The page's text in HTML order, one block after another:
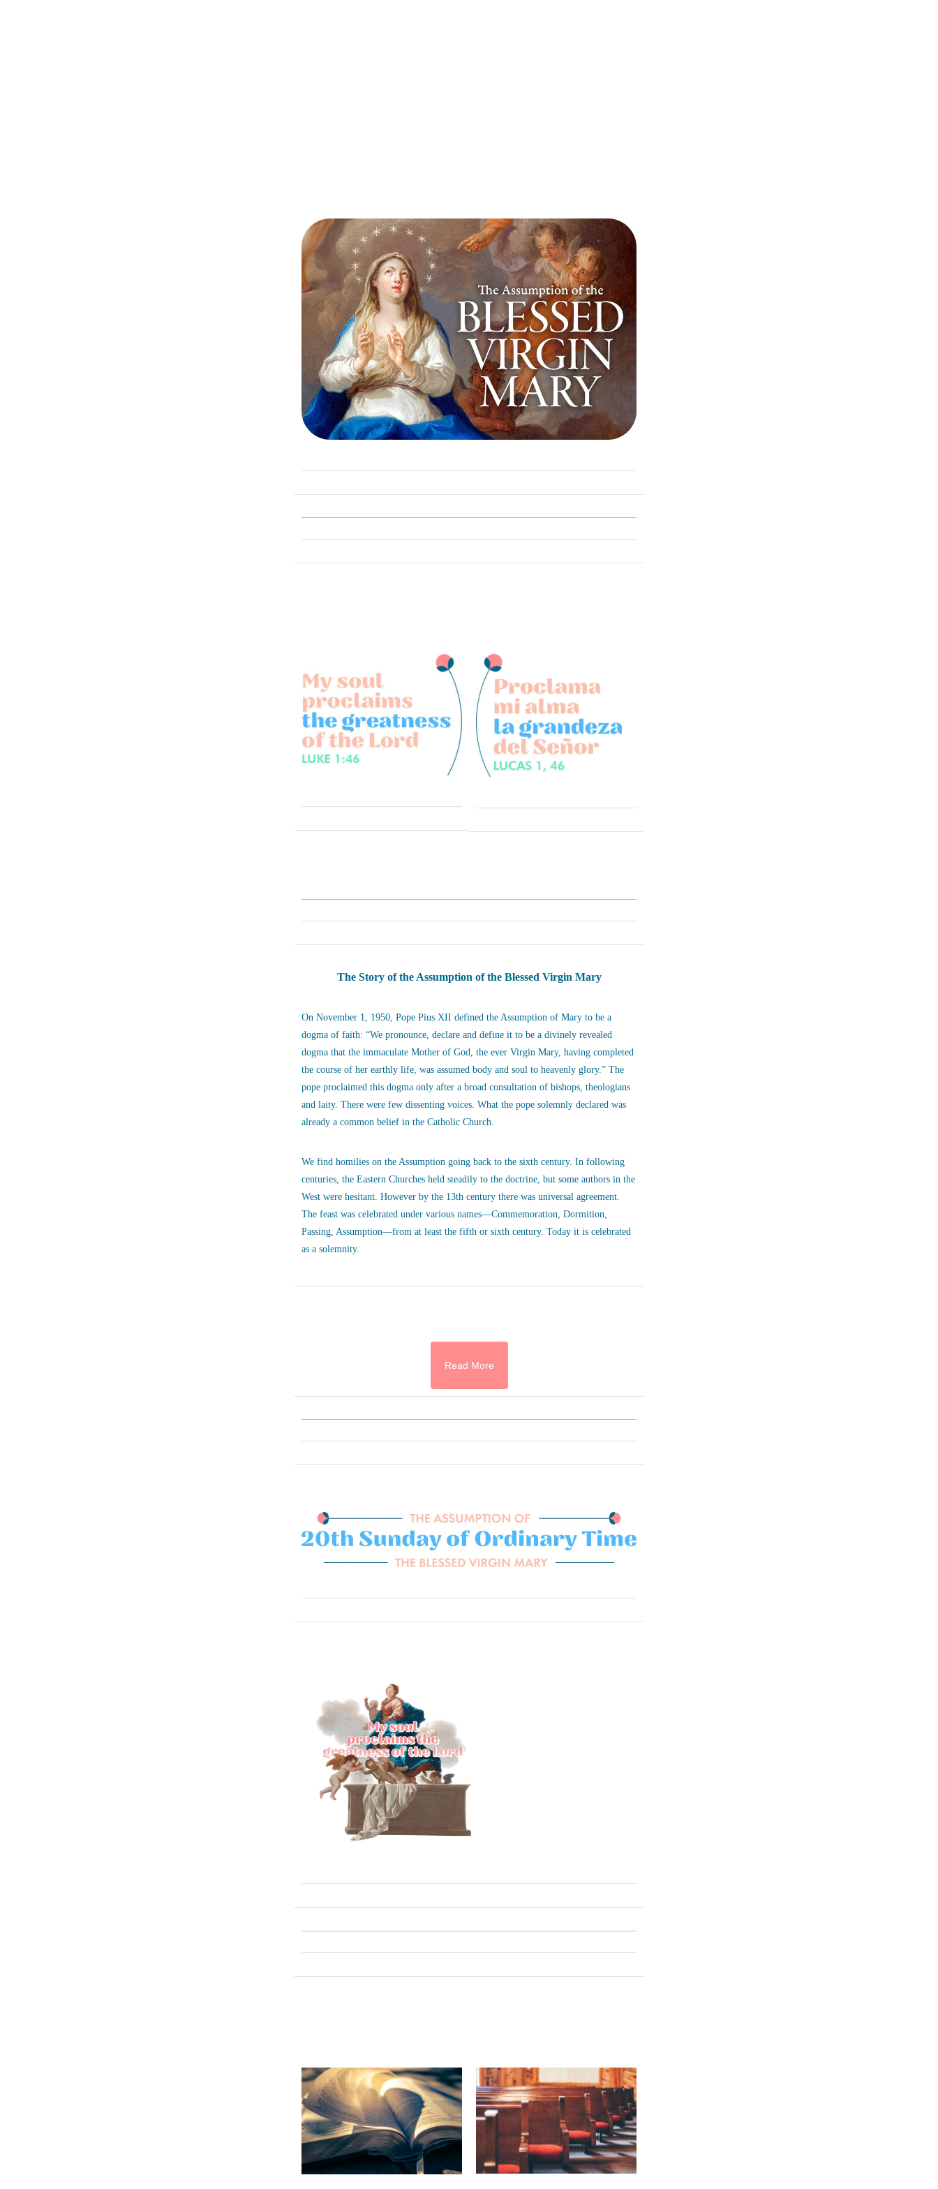
The Story of the Assumption of the Blessed Virgin Mary
On November 1, 1950, Pope Pius XII defined the Assumption of Mary to be a
dogma of faith: “We pronounce, declare and define it to be a divinely revealed
dogma that the immaculate Mother of God, the ever Virgin Mary, having completed
the course of her earthly life, was assumed body and soul to heavenly glory.” The
pope proclaimed this dogma only after a broad consultation of bishops, theologians
and laity. There were few dissenting voices. What the pope solemnly declared was
already a common belief in the Catholic Church.
We find homilies on the Assumption going back to the sixth century. In following
centuries, the Eastern Churches held steadily to the doctrine, but some authors in the
West were hesitant. However by the 13th century there was universal agreement.
The feast was celebrated under various names—Commemoration, Dormition,
Passing, Assumption—from at least the fifth or sixth century. Today it is celebrated
as a solemnity.
Read More